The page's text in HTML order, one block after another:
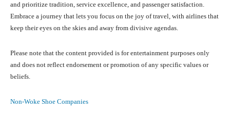
and prioritize tradition, service excellence, and passenger satisfaction.
Embrace a journey that lets you focus on the joy of travel, with airlines that
keep their eyes on the skies and away from divisive agendas.
Please note that the content provided is for entertainment purposes only
and does not reflect endorsement or promotion of any specific values or
beliefs.
Non-Woke Shoe Companies